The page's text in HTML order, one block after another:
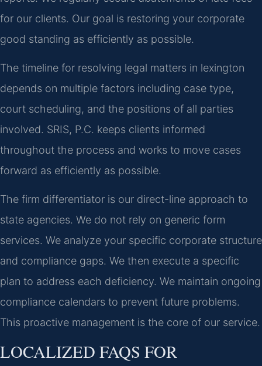
for our clients. Our goal is restoring your corporate
good standing as efficiently as possible.
The timeline for resolving legal matters in lexington
depends on multiple factors including case type,
court scheduling, and the positions of all parties
involved. SRIS, P.C. keeps clients informed
throughout the process and works to move cases
forward as efficiently as possible.
The firm differentiator is our direct-line approach to
state agencies. We do not rely on generic form
services. We analyze your specific corporate structure
and compliance gaps. We then execute a specific
plan to address each deficiency. We maintain ongoing
compliance calendars to prevent future problems.
This proactive management is the core of our service.
LOCALIZED FAQS FOR